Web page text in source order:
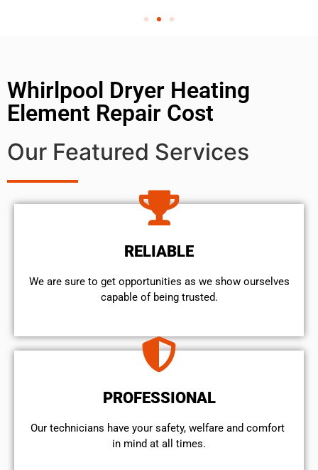
Whirlpool Dryer Heating
Element Repair Cost
Our Featured Services
RELIABLE
We are sure to get opportunities as we show ourselves
capable of being trusted.
PROFESSIONAL
Our technicians have your safety, welfare and comfort ​
in mind at all times.